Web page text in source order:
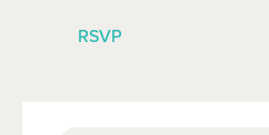
RSVP